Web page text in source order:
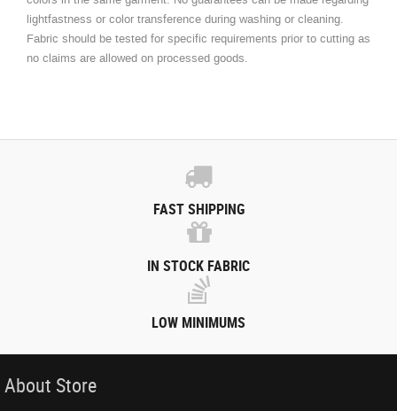
lightfastness or color transference during washing or cleaning.
Fabric should be tested for specific requirements prior to cutting as
no claims are allowed on processed goods.
FAST SHIPPING
IN STOCK FABRIC
LOW MINIMUMS
About Store